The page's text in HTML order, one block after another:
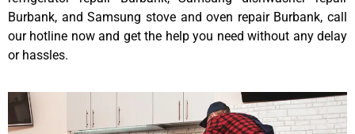
Burbank, and Samsung stove and oven repair Burbank, call
our hotline now and get the help you need without any delay
or hassles.